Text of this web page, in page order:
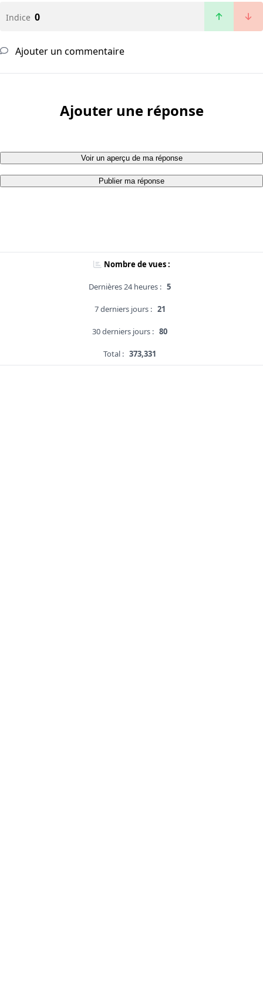
Indice 0
Ajouter un commentaire
Ajouter une réponse
Voir un aperçu de ma réponse
Publier ma réponse
Nombre de vues :
Dernières 24 heures : 5
7 derniers jours : 21
30 derniers jours : 80
Total : 373,331